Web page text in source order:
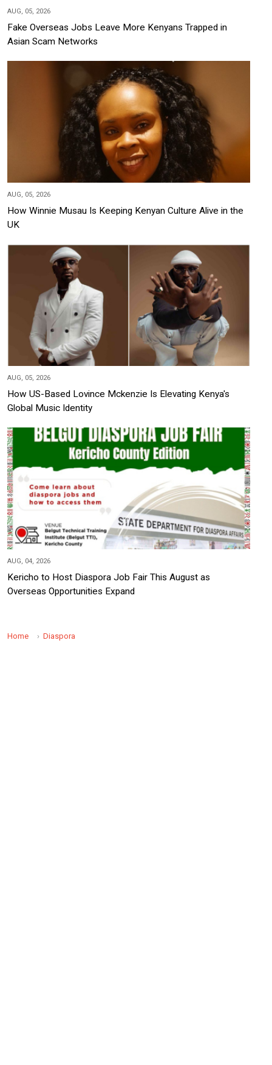
AUG, 05, 2026
Fake Overseas Jobs Leave More Kenyans Trapped in
Asian Scam Networks
AUG, 05, 2026
How Winnie Musau Is Keeping Kenyan Culture Alive in the
UK
AUG, 05, 2026
How US-Based Lovince Mckenzie Is Elevating Kenya's
Global Music Identity
AUG, 04, 2026
Kericho to Host Diaspora Job Fair This August as
Overseas Opportunities Expand
Home Diaspora